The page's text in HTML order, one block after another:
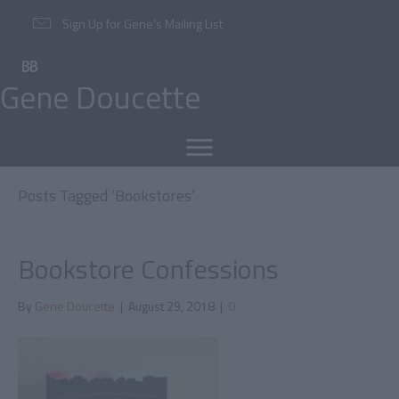
Sign Up for Gene’s Mailing List
Gene Doucette
Posts Tagged ‘Bookstores’
Bookstore Confessions
By Gene Doucette | August 29, 2018 | 0